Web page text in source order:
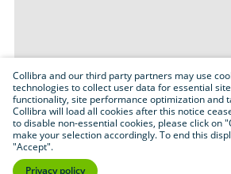
Collibra and our third party partners may use
technologies to collect user data for essential
functionality, site performance optimization and
Collibra will load all cookies after this notice
to disable non-essential cookies, please click on
make your selection accordingly. To end this
"Accept".
Privacy policy